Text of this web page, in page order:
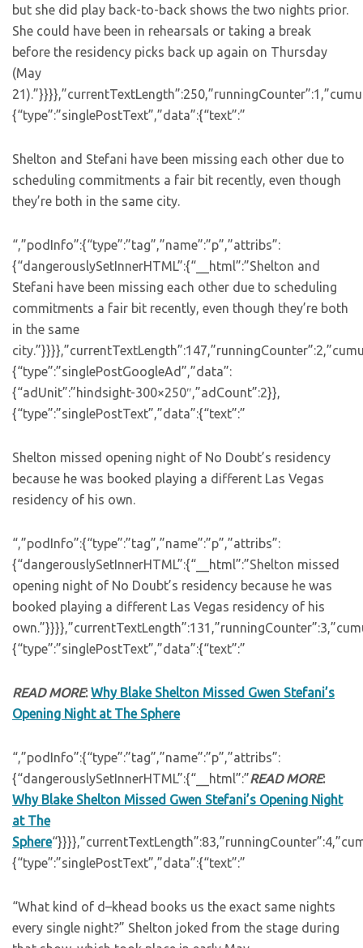
but she did play back-to-back shows the two nights prior.
She could have been in rehearsals or taking a break
before the residency picks back up again on Thursday
(May
{“type”:”singlePostText”,”data”:{“text”:”
Shelton and Stefani have been missing each other due to
scheduling commitments a fair bit recently, even though
they’re both in the same city.
“,”podInfo”:{“type”:”tag”,”name”:”p”,”attribs”:
{“dangerouslySetInnerHTML”:{“__html”:”Shelton and
Stefani have been missing each other due to scheduling
commitments a fair bit recently, even though they’re both
in the same
{“type”:”singlePostGoogleAd”,”data”:
{“adUnit”:”hindsight-300×250″,”adCount”:2}},
{“type”:”singlePostText”,”data”:{“text”:”
Shelton missed opening night of No Doubt’s residency
because he was booked playing a different Las Vegas
residency of his own.
“,”podInfo”:{“type”:”tag”,”name”:”p”,”attribs”:
{“dangerouslySetInnerHTML”:{“__html”:”Shelton missed
opening night of No Doubt’s residency because he was
booked playing a different Las Vegas residency of his
{“type”:”singlePostText”,”data”:{“text”:”
READ MORE:Why Blake Shelton Missed Gwen Stefani’s
Opening Night at The Sphere
“,”podInfo”:{“type”:”tag”,”name”:”p”,”attribs”:
{“dangerouslySetInnerHTML”:{“__html”:”READ MORE:
Why Blake Shelton Missed Gwen Stefani’s Opening Night
at The
Sphere
{“type”:”singlePostText”,”data”:{“text”:”
“What kind of d–khead books us the exact same nights
every single night?” Shelton joked from the stage during